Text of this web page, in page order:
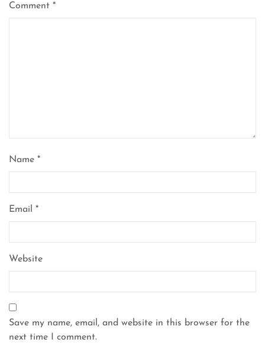
Comment *
Name *
Email *
Website
Save my name, email, and website in this browser for the
next time I comment.